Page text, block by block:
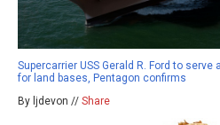
Supercarrier USS Gerald R. Ford to
for land bases, Pentagon confirms
By ljdevon // Share